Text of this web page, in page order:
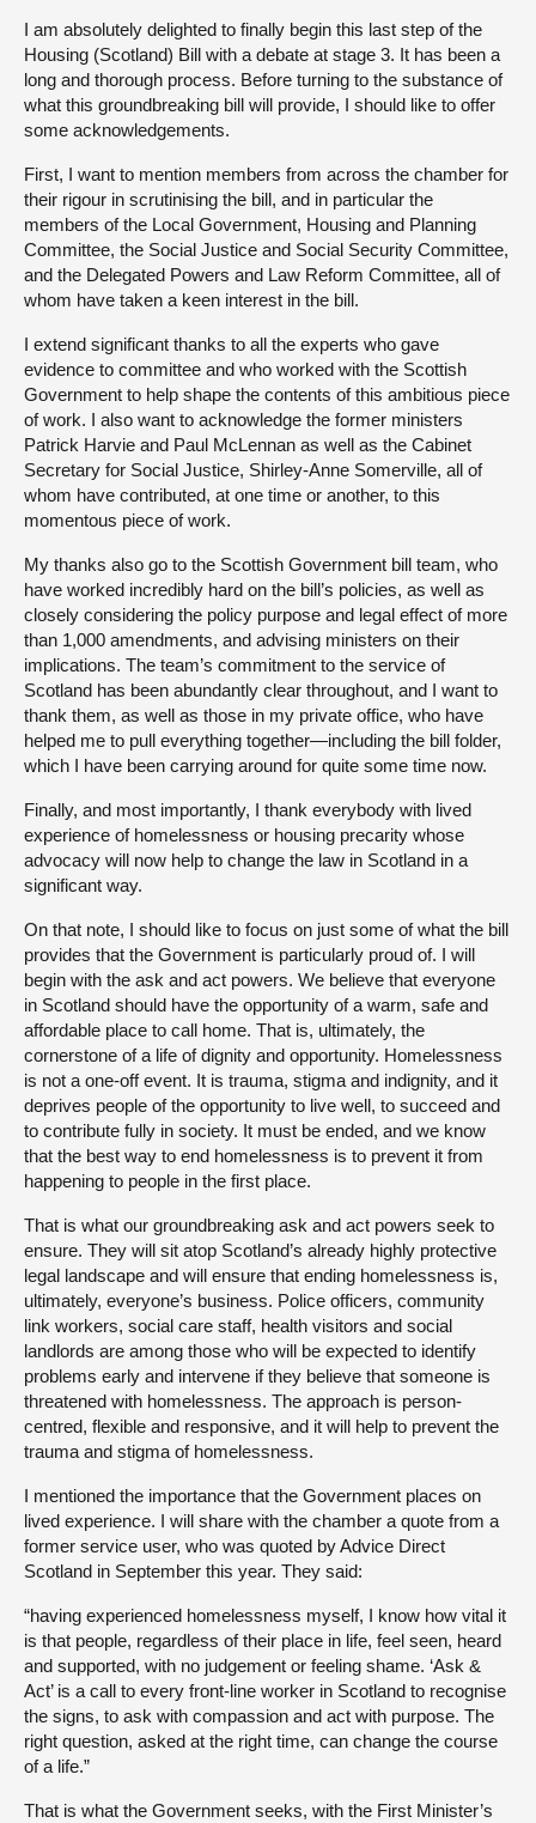
I am absolutely delighted to finally begin this last step of the
Housing (Scotland) Bill with a debate at stage 3. It has been a
long and thorough process. Before turning to the substance of
what this groundbreaking bill will provide, I should like to offer
some acknowledgements.
First, I want to mention members from across the chamber for
their rigour in scrutinising the bill, and in particular the
members of the Local Government, Housing and Planning
Committee, the Social Justice and Social Security Committee,
and the Delegated Powers and Law Reform Committee, all of
whom have taken a keen interest in the bill.
I extend significant thanks to all the experts who gave
evidence to committee and who worked with the Scottish
Government to help shape the contents of this ambitious piece
of work. I also want to acknowledge the former ministers
Patrick Harvie and Paul McLennan as well as the Cabinet
Secretary for Social Justice, Shirley-Anne Somerville, all of
whom have contributed, at one time or another, to this
momentous piece of work.
My thanks also go to the Scottish Government bill team, who
have worked incredibly hard on the bill’s policies, as well as
closely considering the policy purpose and legal effect of more
than 1,000 amendments, and advising ministers on their
implications. The team’s commitment to the service of
Scotland has been abundantly clear throughout, and I want to
thank them, as well as those in my private office, who have
helped me to pull everything together—including the bill folder,
which I have been carrying around for quite some time now.
Finally, and most importantly, I thank everybody with lived
experience of homelessness or housing precarity whose
advocacy will now help to change the law in Scotland in a
significant way.
On that note, I should like to focus on just some of what the bill
provides that the Government is particularly proud of. I will
begin with the ask and act powers. We believe that everyone
in Scotland should have the opportunity of a warm, safe and
affordable place to call home. That is, ultimately, the
cornerstone of a life of dignity and opportunity. Homelessness
is not a one-off event. It is trauma, stigma and indignity, and it
deprives people of the opportunity to live well, to succeed and
to contribute fully in society. It must be ended, and we know
that the best way to end homelessness is to prevent it from
happening to people in the first place.
That is what our groundbreaking ask and act powers seek to
ensure. They will sit atop Scotland’s already highly protective
legal landscape and will ensure that ending homelessness is,
ultimately, everyone’s business. Police officers, community
link workers, social care staff, health visitors and social
landlords are among those who will be expected to identify
problems early and intervene if they believe that someone is
threatened with homelessness. The approach is person-
centred, flexible and responsive, and it will help to prevent the
trauma and stigma of homelessness.
I mentioned the importance that the Government places on
lived experience. I will share with the chamber a quote from a
former service user, who was quoted by Advice Direct
Scotland in September this year. They said:
“having experienced homelessness myself, I know how vital it
is that people, regardless of their place in life, feel seen, heard
and supported, with no judgement or feeling shame. ‘Ask &
Act’ is a call to every front-line worker in Scotland to recognise
the signs, to ask with compassion and act with purpose. The
right question, asked at the right time, can change the course
of a life.”
That is what the Government seeks, with the First Minister’s